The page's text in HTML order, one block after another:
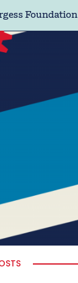
Foundation